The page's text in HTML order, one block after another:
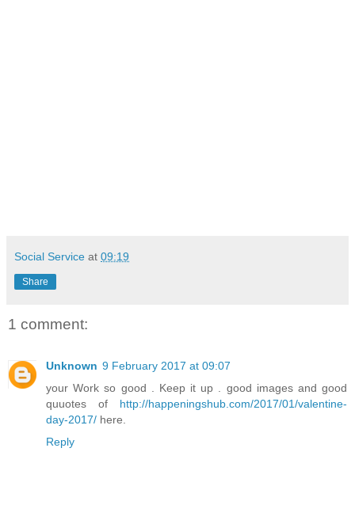
Social Service at 09:19
Share
1 comment:
Unknown 9 February 2017 at 09:07
your Work so good . Keep it up . good images and good
quuotes of http://happeningshub.com/2017/01/valentine-
day-2017/ here.
Reply